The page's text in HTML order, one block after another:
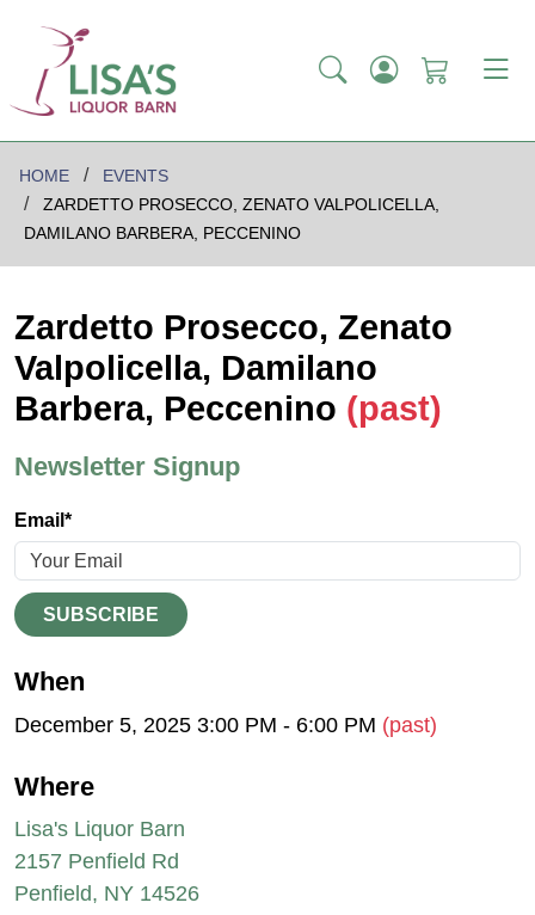
HOME
EVENTS
ZARDETTO PROSECCO, ZENATO VALPOLICELLA,
DAMILANO BARBERA, PECCENINO
Zardetto Prosecco, Zenato
Valpolicella, Damilano
Barbera, Peccenino (past)
Newsletter Signup
Email*
SUBSCRIBE
When
December 5, 2025 3:00 PM - 6:00 PM (past)
Where
Lisa's Liquor Barn
2157 Penfield Rd
Penfield, NY 14526